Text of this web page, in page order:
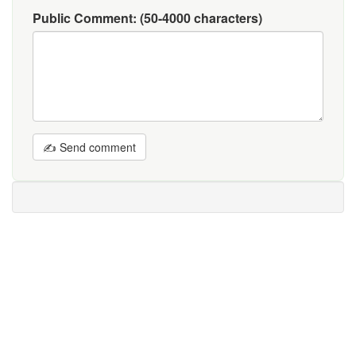
Public Comment: (50-4000 characters)
✍ Send comment